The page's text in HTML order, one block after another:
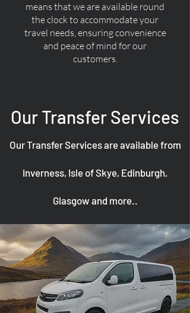
means that we are available round
the clock to accommodate your
travel needs, ensuring convenience
and peace of mind for our
customers.
Our Transfer Services
Our Transfer Services are available from
Inverness, Isle of Skye, Edinburgh,
Glasgow and more..